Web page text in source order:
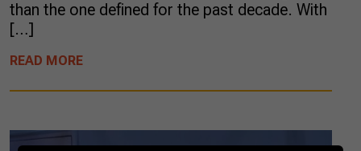
than the one defined for the past decade. With
[…]
READ MORE